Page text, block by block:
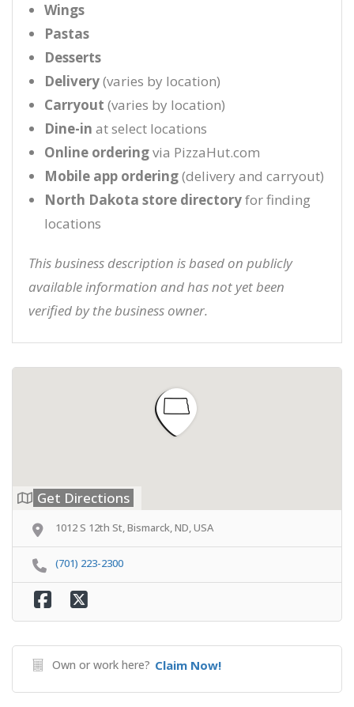
Wings
Pastas
Desserts
Delivery(varies by location)
Carryout (varies by location)
Dine-in at select locations
Online orderingvia PizzaHut.com
Mobile app ordering(delivery and carryout)
North Dakota store directoryfor finding
locations
This business description is based on publicly
available information and has not yet been
verified by the business owner.
Get Directions
1012 S 12th St, Bismarck, ND, USA
(701) 223-2300
Own or work here? Claim Now!